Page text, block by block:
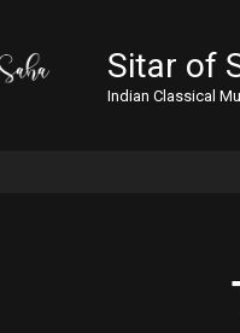
Sitar of
Indian Classical